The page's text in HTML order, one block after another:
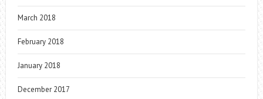
March 2018
February 2018
January 2018
December 2017